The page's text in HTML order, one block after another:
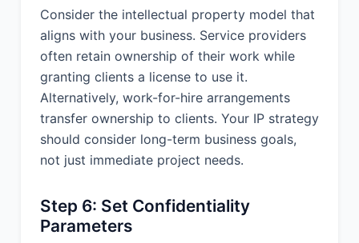
performance under this Agreement
due to circumstances beyond its
reasonable control, including but not
limited to acts of God, natural
disasters, war, terrorism, riots, civil
unrest, government action, labor
strikes or shortages, or Internet service
disruptions. The affected party shall
notify the other party as soon as
possible of the force majeure event
reasonable efforts to mitigate the
effects of the force majeure event.
Consider the intellectual property model that
aligns with your business. Service providers
often retain ownership of their work while
granting clients a license to use it.
Alternatively, work-for-hire arrangements
transfer ownership to clients. Your IP strategy
should consider long-term business goals,
not just immediate project needs.
Step 6: Set Confidentiality
Parameters